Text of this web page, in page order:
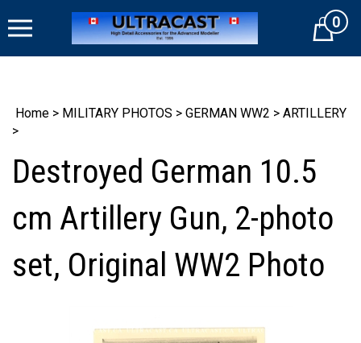
to
Cart0
Home > MILITARY PHOTOS > GERMAN WW2 > ARTILLERY
>
Destroyed German 10.5
cm Artillery Gun, 2-photo
set, Original WW2 Photo